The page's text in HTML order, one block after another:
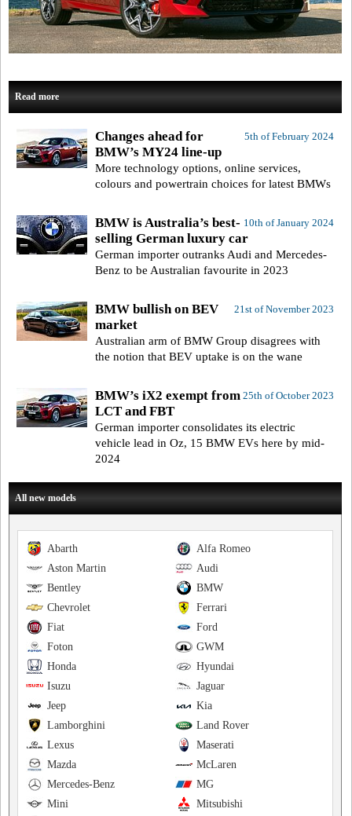
Read more
5th of February 2024
Changes ahead for
BMW’s MY24 line-up
More technology options, online services,
colours and powertrain choices for latest BMWs
10th of January 2024
BMW is Australia’s best-
selling German luxury car
German importer outranks Audi and Mercedes-
Benz to be Australian favourite in 2023
21st of November 2023
BMW bullish on BEV
market
Australian arm of BMW Group disagrees with
the notion that BEV uptake is on the wane
25th of October 2023
BMW’s iX2 exempt from
LCT and FBT
German importer consolidates its electric
vehicle lead in Oz, 15 BMW EVs here by mid-
2024
All new models
Alfa Romeo
Abarth
Audi
Aston Martin
BMW
Bentley
Ferrari
Chevrolet
Ford
Fiat
GWM
Foton
Hyundai
Honda
Jaguar
Isuzu
Kia
Jeep
Land Rover
Lamborghini
Maserati
Lexus
McLaren
Mazda
MG
Mercedes-Benz
Mitsubishi
Mini